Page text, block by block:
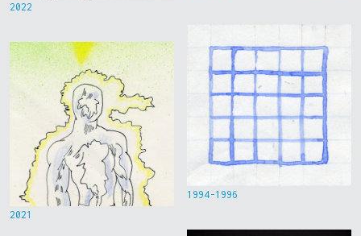
2022
2021
1994-1996